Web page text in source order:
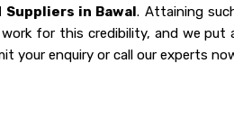
in Bawal. Attaining
for this credibility, and we put
your enquiry or call our experts